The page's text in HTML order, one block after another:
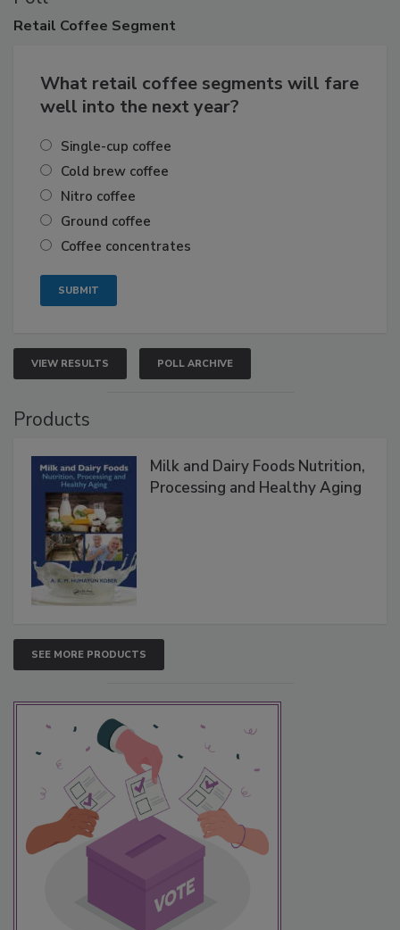
Retail Coffee Segment
What retail coffee segments will fare
well into the next year?
Single-cup coffee
Cold brew coffee
Nitro coffee
Ground coffee
Coffee concentrates
VIEW RESULTS POLL ARCHIVE
Products
Milk and Dairy Foods Nutrition,
Processing and Healthy Aging
SEE MORE PRODUCTS